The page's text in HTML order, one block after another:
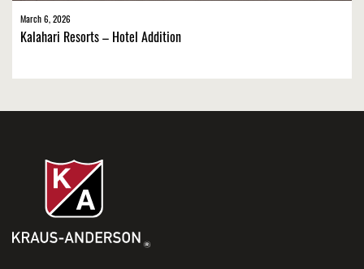
March 6, 2026
Kalahari Resorts – Hotel Addition